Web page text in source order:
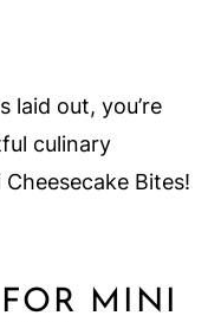
laid out, you’re
culinary
Bites!
MINI